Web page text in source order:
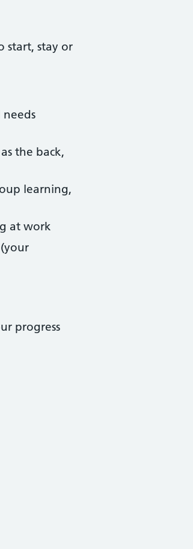
start, stay or
the back,
learning,
at work
progress